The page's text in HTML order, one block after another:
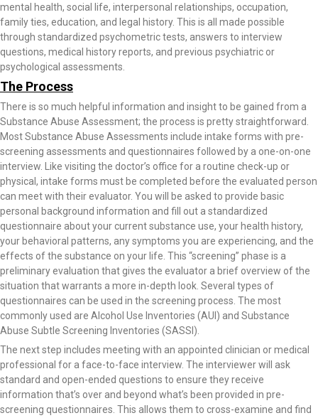
mental health, social life, interpersonal relationships, occupation,
family ties, education, and legal history. This is all made possible
through standardized psychometric tests, answers to interview
questions, medical history reports, and previous psychiatric or
psychological assessments.
The Process
There is so much helpful information and insight to be gained from a
Substance Abuse Assessment; the process is pretty straightforward.
Most Substance Abuse Assessments include intake forms with pre-
screening assessments and questionnaires followed by a one-on-one
interview. Like visiting the doctor’s office for a routine check-up or
physical, intake forms must be completed before the evaluated person
can meet with their evaluator. You will be asked to provide basic
personal background information and fill out a standardized
questionnaire about your current substance use, your health history,
your behavioral patterns, any symptoms you are experiencing, and the
effects of the substance on your life. This “screening” phase is a
preliminary evaluation that gives the evaluator a brief overview of the
situation that warrants a more in-depth look. Several types of
questionnaires can be used in the screening process. The most
commonly used are Alcohol Use Inventories (AUI) and Substance
Abuse Subtle Screening Inventories (SASSI).
The next step includes meeting with an appointed clinician or medical
professional for a face-to-face interview. The interviewer will ask
standard and open-ended questions to ensure they receive
information that’s over and beyond what’s been provided in pre-
screening questionnaires. This allows them to cross-examine and find